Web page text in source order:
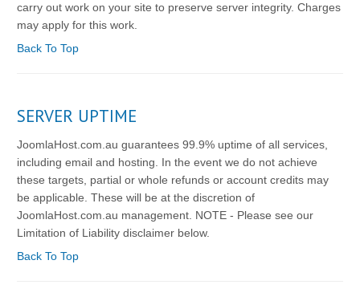
carry out work on your site to preserve server integrity. Charges
may apply for this work.
Back To Top
SERVER UPTIME
JoomlaHost.com.au guarantees 99.9% uptime of all services,
including email and hosting. In the event we do not achieve
these targets, partial or whole refunds or account credits may
be applicable. These will be at the discretion of
JoomlaHost.com.au management. NOTE - Please see our
Limitation of Liability disclaimer below.
Back To Top